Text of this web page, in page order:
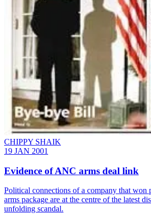
CHIPPY SHAIK
19 JAN 2001
Evidence of ANC arms deal link
Political connections of a company that
arms package are at the centre of the latest
unfolding scandal.